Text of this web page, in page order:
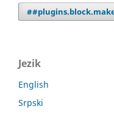
Jezik
English
Srpski